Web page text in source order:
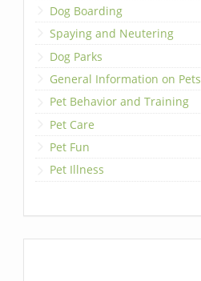
Dog Boarding
Spaying and Neutering
Dog Parks
General Information on Pets
Pet Behavior and Training
Pet Care
Pet Fun
Pet Illness